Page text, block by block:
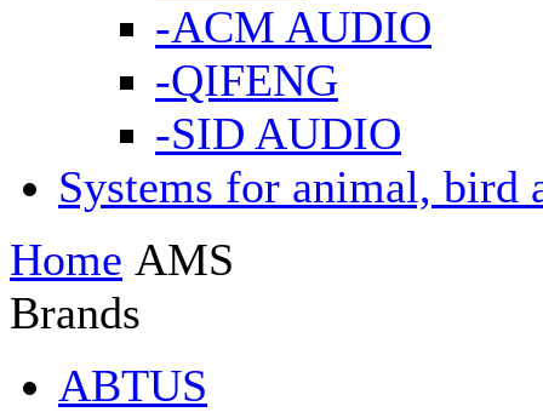
-ACM AUDIO
-QIFENG
-SID AUDIO
Systems for animal, bird
Home AMS
Brands
ABTUS